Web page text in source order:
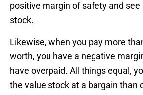
positive margin of safety and see
stock.
Likewise, when you pay more
worth, you have a negative
have overpaid. All things equal,
the value stock at a bargain than